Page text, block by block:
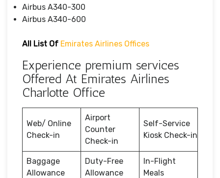
Airbus A340-300
Airbus A340-600
All List Of Emirates Airlines Offices
Experience premium services
Offered At Emirates Airlines
Charlotte Office
Web/ Online
Check-in
Airport
Counter
Check-in
Self-Service
Kiosk Check-in
Baggage
Allowance
Duty-Free
Allowance
In-Flight
Meals